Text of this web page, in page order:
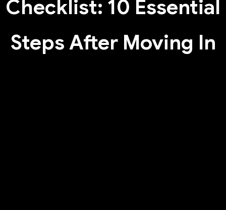
Checklist: 10 Essential
Steps After Moving In